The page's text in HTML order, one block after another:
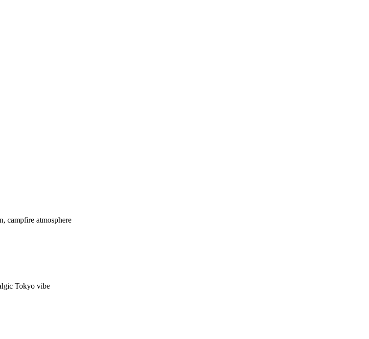
campfire atmosphere
Tokyo vibe